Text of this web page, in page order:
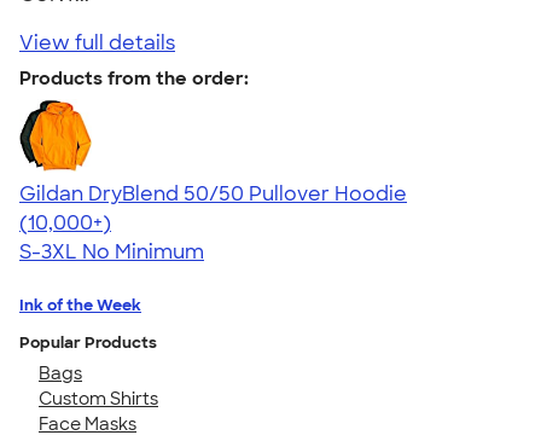
View full details
Products from the order:
Gildan DryBlend 50/50 Pullover Hoodie
4.63
11139
(10,000+)
S-3XL No Minimum
Ink of the Week
Popular Products
Bags
Custom Shirts
Face Masks